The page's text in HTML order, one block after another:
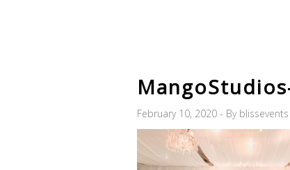
February 10, 2020 By blissevents